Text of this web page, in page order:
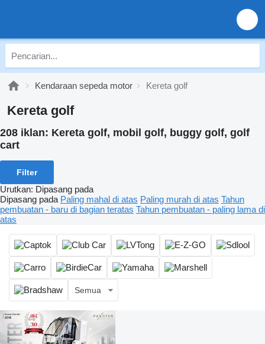
Kendaraan sepeda motor Kereta golf
Kereta golf
208 iklan: Kereta golf, mobil golf, buggy golf, golf
cart
Filter
Urutkan: Dipasang pada
Dipasang pada Paling mahal di atas Paling murah di atas Tahun
pembuatan - baru di bagian teratas Tahun pembuatan - paling lama di
atas
Semua